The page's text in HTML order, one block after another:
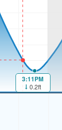
3:11PM
0.2ft